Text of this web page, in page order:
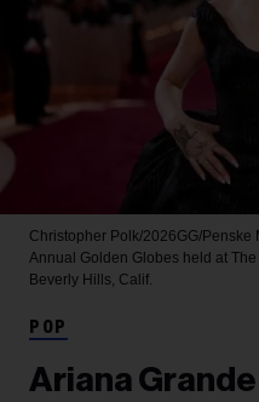
Christopher Polk/2026GG/Penske
Annual Golden Globes held at
Beverly Hills, Calif.
POP
Ariana